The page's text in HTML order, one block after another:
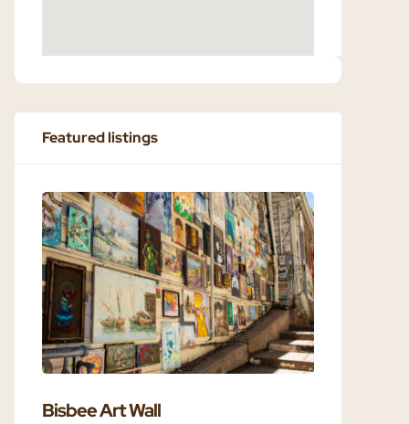
Featured listings
Bisbee Art Wall